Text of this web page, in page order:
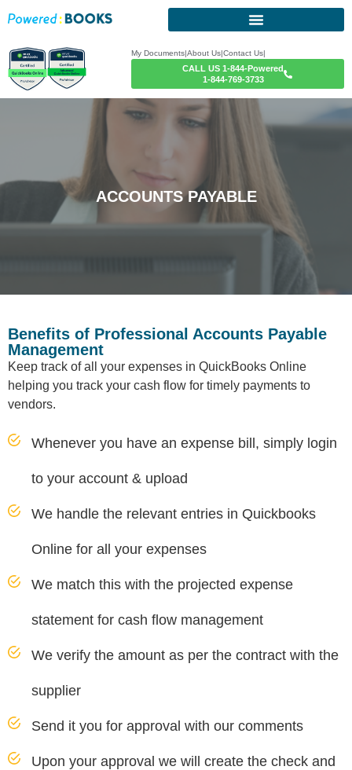
My Documents|About Us|Contact Us|
CALL US 1-844-Powered
1-844-769-3733
ACCOUNTS PAYABLE
Benefits of Professional Accounts Payable
Management
Keep track of all your expenses in QuickBooks Online
helping you track your cash flow for timely payments to
vendors.
Whenever you have an expense bill, simply login
to your account & upload
We handle the relevant entries in Quickbooks
Online for all your expenses
We match this with the projected expense
statement for cash flow management
We verify the amount as per the contract with the
supplier
Send it you for approval with our comments
Upon your approval we will create the check and